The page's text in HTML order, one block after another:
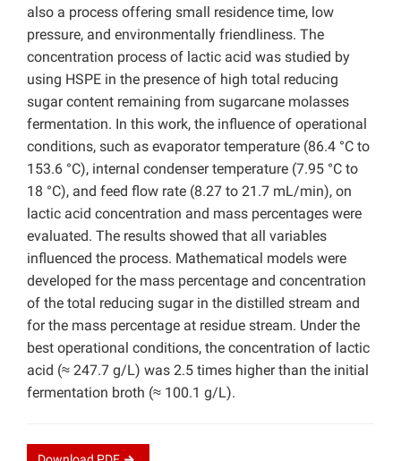
also a process offering small residence time, low
pressure, and environmentally friendliness. The
concentration process of lactic acid was studied by
using HSPE in the presence of high total reducing
sugar content remaining from sugarcane molasses
fermentation. In this work, the influence of operational
conditions, such as evaporator temperature (86.4 °C to
153.6 °C), internal condenser temperature (7.95 °C to
18 °C), and feed flow rate (8.27 to 21.7 mL/min), on
lactic acid concentration and mass percentages were
evaluated. The results showed that all variables
influenced the process. Mathematical models were
developed for the mass percentage and concentration
of the total reducing sugar in the distilled stream and
for the mass percentage at residue stream. Under the
best operational conditions, the concentration of lactic
acid (≈ 247.7 g/L) was 2.5 times higher than the initial
fermentation broth (≈ 100.1 g/L).